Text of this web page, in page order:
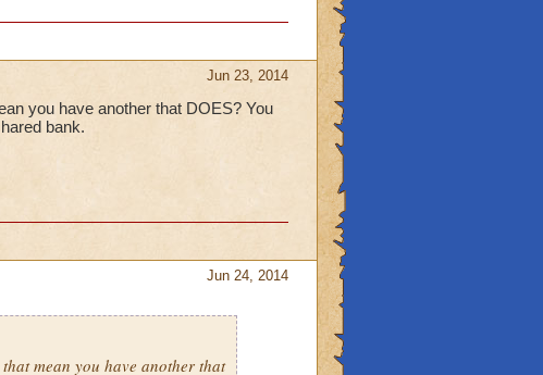
Jun 23, 2014
you have another that DOES? You
bank.
Jun 24, 2014
mean you have another that